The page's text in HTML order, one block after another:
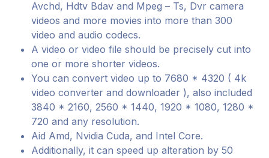
Avchd, Hdtv Bdav and Mpeg – Ts, Dvr camera
videos and more movies into more than 300
video and audio codecs.
A video or video file should be precisely cut into
one or more shorter videos.
You can convert video up to 7680 * 4320 ( 4k
video converter and downloader ), also included
3840 * 2160, 2560 * 1440, 1920 * 1080, 1280 *
720 and any resolution.
Aid Amd, Nvidia Cuda, and Intel Core.
Additionally, it can speed up alteration by 50